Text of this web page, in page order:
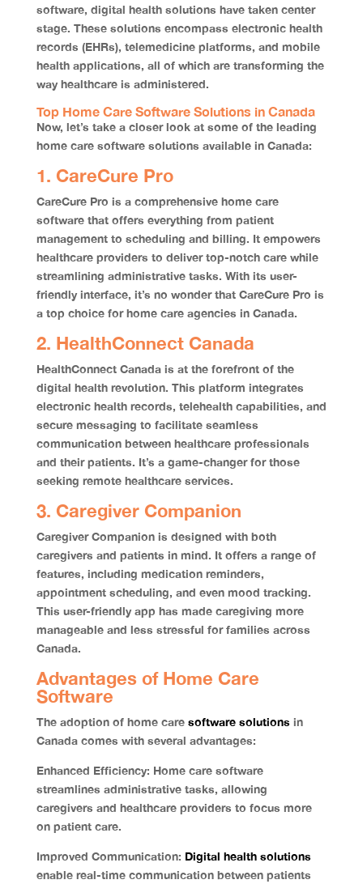
software, digital health solutions have taken center
stage. These solutions encompass electronic health
records (EHRs), telemedicine platforms, and mobile
health applications, all of which are transforming the
way healthcare is administered.
Top Home Care Software Solutions in Canada
Now, let’s take a closer look at some of the leading
home care software solutions available in Canada:
1. CareCure Pro
CareCure Pro is a comprehensive home care
software that offers everything from patient
management to scheduling and billing. It empowers
healthcare providers to deliver top-notch care while
streamlining administrative tasks. With its user-
friendly interface, it’s no wonder that CareCure Pro is
a top choice for home care agencies in Canada.
2. HealthConnect Canada
HealthConnect Canada is at the forefront of the
digital health revolution. This platform integrates
electronic health records, telehealth capabilities, and
secure messaging to facilitate seamless
communication between healthcare professionals
and their patients. It’s a game-changer for those
seeking remote healthcare services.
3. Caregiver Companion
Caregiver Companion is designed with both
caregivers and patients in mind. It offers a range of
features, including medication reminders,
appointment scheduling, and even mood tracking.
This user-friendly app has made caregiving more
manageable and less stressful for families across
Canada.
Advantages of Home Care
Software
The adoption of home care software solutions in
Canada comes with several advantages:
Enhanced Efficiency: Home care software
streamlines administrative tasks, allowing
caregivers and healthcare providers to focus more
on patient care.
Improved Communication: Digital health solutions
enable real-time communication between patients